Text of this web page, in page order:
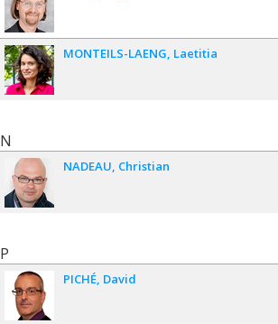
MONTEILS-LAENG Laetitia
N
NADEAU Christian
P
PICHÉ David